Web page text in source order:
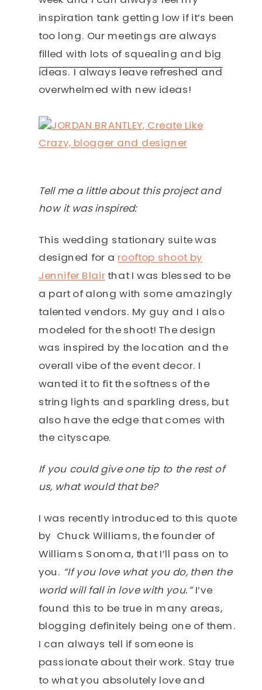
inspiration tank getting low if it’s been
too long. Our meetings are always
filled with lots of squealing and big
ideas. I always leave refreshed and
overwhelmed with new ideas!
Tell me a little about this project and
how it was inspired:
This wedding stationary suite was
designed for a rooftop shoot by
Jennifer Blairthat I was blessed to be
a part of along with some amazingly
talented vendors. My guy and I also
modeled for the shoot! The design
was inspired by the location and the
overall vibe of the event decor. I
wanted it to fit the softness of the
string lights and sparkling dress, but
also have the edge that comes with
the cityscape.
If you could give one tip to the rest of
us, what would that be?
I was recently introduced to this quote
by Chuck Williams, the founder of
Williams Sonoma, that I’ll pass on to
you. “If you love what you do, then the
world will fall in love with you.”I’ve
found this to be true in many areas,
blogging definitely being one of them.
I can always tell if someone is
passionate about their work. Stay true
to what you absolutely love and